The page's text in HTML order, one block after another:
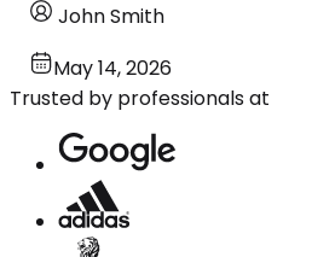
John Smith
May 14, 2026
Trusted by professionals at